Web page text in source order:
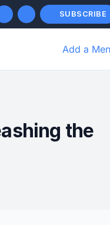
SUBSCRIBE
Add a
the